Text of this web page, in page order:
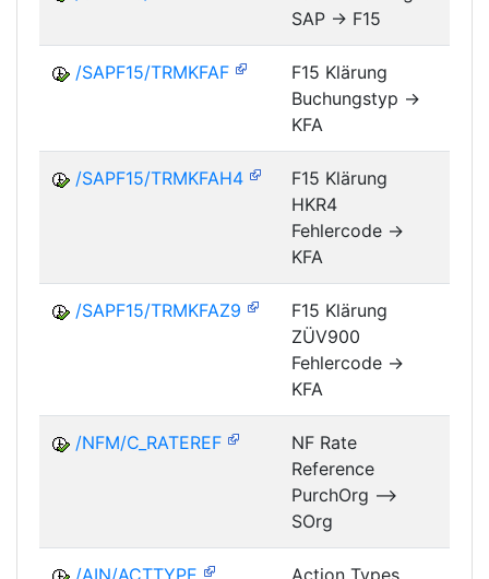
SAP -> F15
/SAPF15/TRMKFAF
F15 Klärung
Buchungstyp ->
KFA
/SAPF15/TRMKFAH4
F15 Klärung
HKR4
Fehlercode ->
KFA
/SAPF15/TRMKFAZ9
F15 Klärung
ZÜV900
Fehlercode ->
KFA
/NFM/C_RATEREF
NF Rate
Reference
PurchOrg -->
SOrg